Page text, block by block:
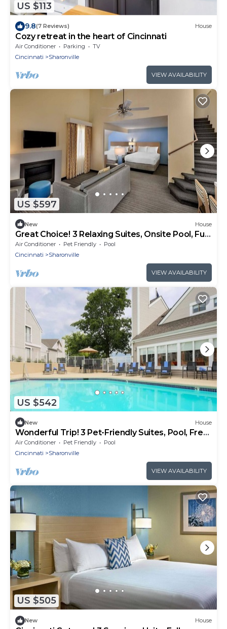
US $113
9.8(7 Reviews) House
Cozy retreat in the heart of Cincinnati
Air Conditioner Parking
TV
Cincinnati
Sharonville
VIEW AVAILABILITY
US $597
New House
Great Choice! 3 Relaxing Suites, Onsite Pool, Full
Kitchen, FREE Grab-&-Go Bfast
Air Conditioner Pet Friendly
Pool
Cincinnati
Sharonville
VIEW AVAILABILITY
US $542
New House
Wonderful Trip! 3 Pet-Friendly Suites, Pool, Free
Parking, Near Gorman Park!
Air Conditioner Pet Friendly
Pool
Cincinnati
Sharonville
VIEW AVAILABILITY
US $505
New House